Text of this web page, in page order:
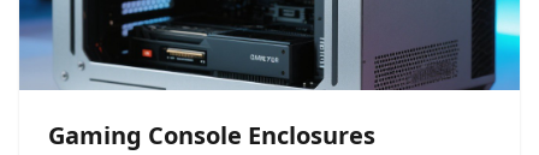
Gaming Console Enclosures